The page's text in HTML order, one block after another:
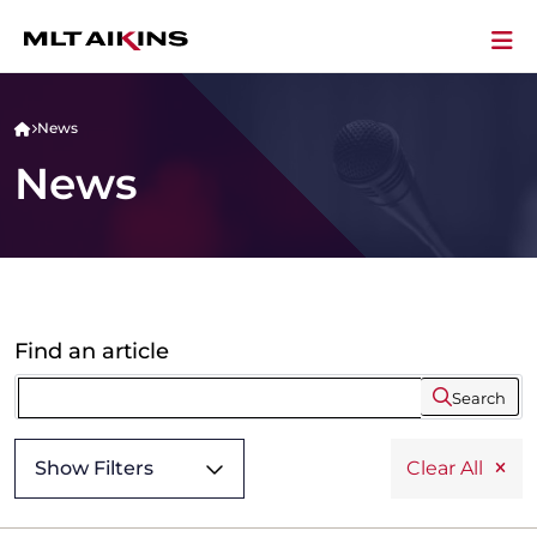
News
News
Find an article
Search
Show Filters Clear All